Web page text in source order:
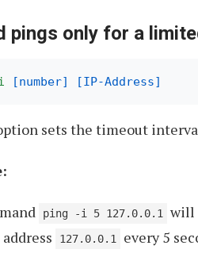
pings only for a
[number] [IP-Address]
sets the timeout
ping -i 5 127.0.0.1 will
127.0.0.1 every 5